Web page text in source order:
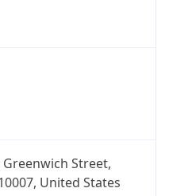
Greenwich Street,
United States